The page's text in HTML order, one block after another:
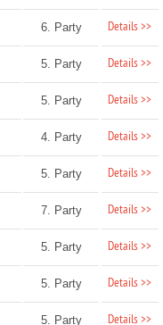
6. Party Details >>
5. Party Details >>
5. Party Details >>
4. Party Details >>
5. Party Details >>
7. Party Details >>
5. Party Details >>
5. Party Details >>
5. Party Details >>